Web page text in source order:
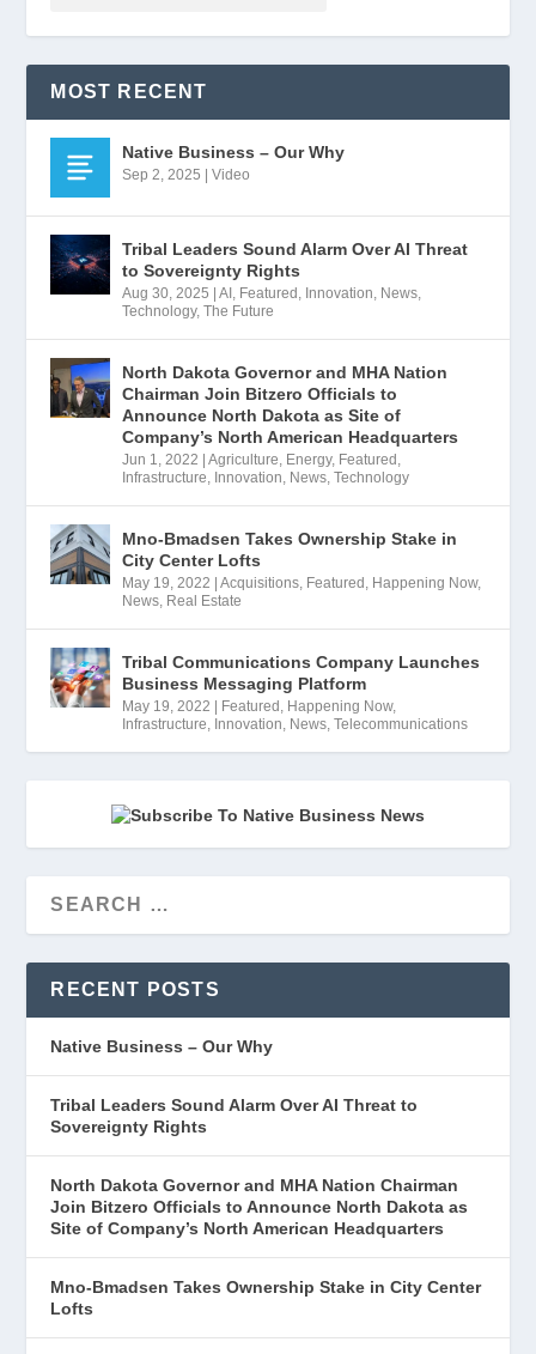
MOST RECENT
Native Business – Our Why
Sep 2, 2025 |Video
Tribal Leaders Sound Alarm Over AI Threat
to Sovereignty Rights
Aug 30, 2025 |AI Featured Innovation News
Technology,The Future
North Dakota Governor and MHA Nation
Chairman Join Bitzero Officials to
Announce North Dakota as Site of
Company’s North American Headquarters
Jun 1, 2022 |Agriculture Energy, Featured
Infrastructure Innovation News ,Technology
Mno-Bmadsen Takes Ownership Stake in
City Center Lofts
May 19, 2022 |Acquisitions Featured Happening Now,
News Real Estate
Tribal Communications Company Launches
Business Messaging Platform
May 19, 2022 | Featured Happening Now,
Infrastructure Innovation News ,Telecommunications
RECENT POSTS
Native Business – Our Why
Tribal Leaders Sound Alarm Over AI Threat to
Sovereignty Rights
North Dakota Governor and MHA Nation Chairman
Join Bitzero Officials to Announce North Dakota as
Site of Company’s North American Headquarters
Mno-Bmadsen Takes Ownership Stake in City Center
Lofts